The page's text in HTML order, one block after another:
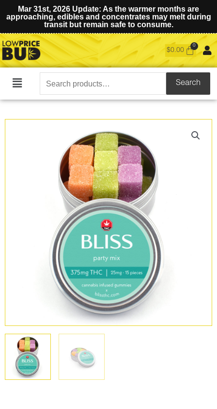
Mar 31st, 2026 Update: As the warmer months are
approaching, edibles and concentrates may melt during
transit but remain safe to consume.
$0.00
Main
Search
for:
Search